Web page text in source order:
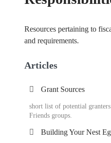
Resources pertaining to
and requirements.
Articles
Grant Sources
short list of potential
Friends groups.
Building Your Nest